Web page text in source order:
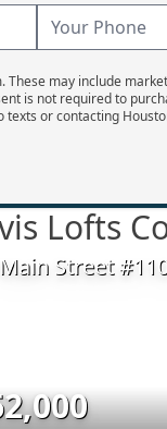
may include
is not required to
texts or contacting
Lofts